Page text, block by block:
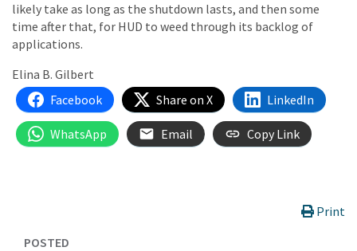
likely take as long as the shutdown lasts, and then some
time after that, for HUD to weed through its backlog of
applications.
Elina B. Gilbert
Facebook
Share on X LinkedIn
WhatsApp Email Copy Link
Print
POSTED